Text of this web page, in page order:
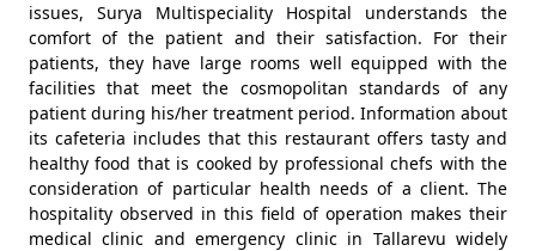
issues, Surya Multispeciality Hospital understands the
comfort of the patient and their satisfaction. For their
patients, they have large rooms well equipped with the
facilities that meet the cosmopolitan standards of any
patient during his/her treatment period. Information about
its cafeteria includes that this restaurant offers tasty and
healthy food that is cooked by professional chefs with the
consideration of particular health needs of a client. The
hospitality observed in this field of operation makes their
medical clinic and emergency clinic in Tallarevu widely